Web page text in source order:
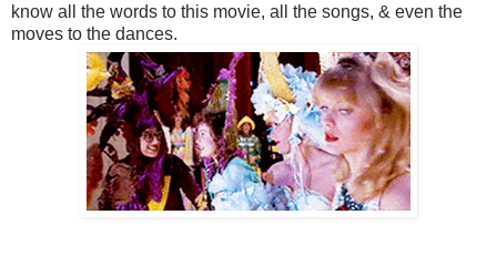
know all the words to this movie, all the songs, & even the
moves to the dances.